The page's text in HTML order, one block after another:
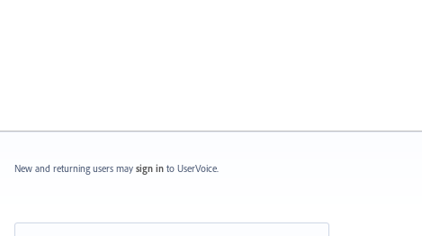
New and returning users may sign in to UserVoice.